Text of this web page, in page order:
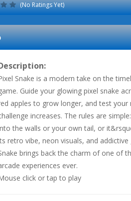
(No Ratings Yet)
Snake is a modern take on the
Guide your glowing pixel snake
apples to grow longer, and test your
increases. The rules are
the walls or your own tail, or
retro vibe, neon visuals, and addictive
brings back the charm of one of
experiences ever.
click or tap to play